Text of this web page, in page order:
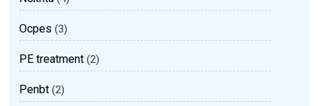
Ocpes(3)
PE treatment(2)
Penbt(2)